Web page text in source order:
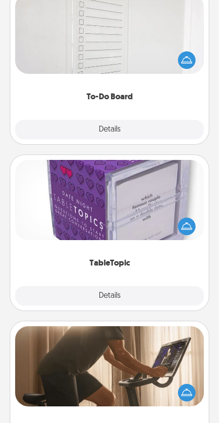
To-Do Board
Details
To-Do Board
Nothing speaks to an Acts of Service person more
than a "To-Do" list—here's one you can gift!
Encourage your loved one to write down their
heart's desires, and then commit to do all you can
TableTopic
Details
TableTopic
Sometimes after a long day, even simple
conversation can be challenging. Make it simple
and get everyone talking with whichever
Workout Assistance
How can you make your loved one's at-home
workout easier? By gifting the right equipment!
Whether it is a Peloton or a resistance band,